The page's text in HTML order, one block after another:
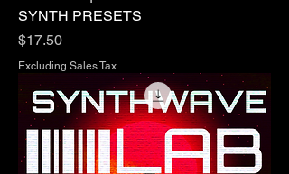
SYNTH PRESETS
Price
$17.50
Excluding Sales Tax